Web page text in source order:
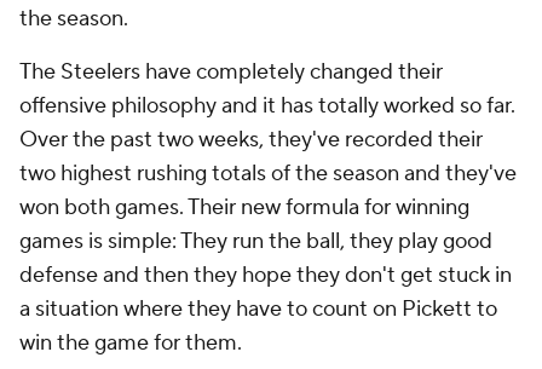
the season.
The Steelers have completely changed their
offensive philosophy and it has totally worked so far.
Over the past two weeks, they've recorded their
two highest rushing totals of the season and they've
won both games. Their new formula for winning
games is simple: They run the ball, they play good
defense and then they hope they don't get stuck in
a situation where they have to count on Pickett to
win the game for them.